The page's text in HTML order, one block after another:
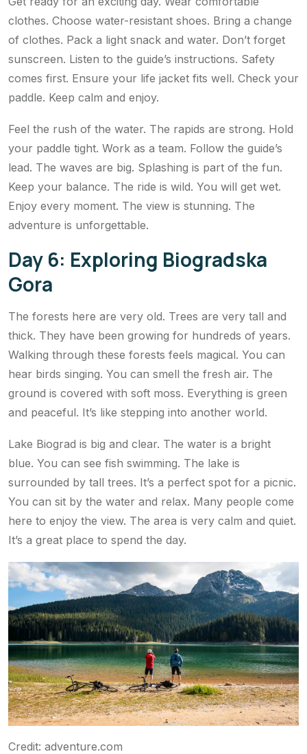
clothes. Choose water-resistant shoes. Bring a change
of clothes. Pack a light snack and water. Don’t forget
sunscreen. Listen to the guide’s instructions. Safety
comes first. Ensure your life jacket fits well. Check your
paddle. Keep calm and enjoy.
Feel the rush of the water. The rapids are strong. Hold
your paddle tight. Work as a team. Follow the guide’s
lead. The waves are big. Splashing is part of the fun.
Keep your balance. The ride is wild. You will get wet.
Enjoy every moment. The view is stunning. The
adventure is unforgettable.
Day 6: Exploring Biogradska
Gora
The forests here are very old. Trees are very tall and
thick. They have been growing for hundreds of years.
Walking through these forests feels magical. You can
hear birds singing. You can smell the fresh air. The
ground is covered with soft moss. Everything is green
and peaceful. It’s like stepping into another world.
Lake Biograd is big and clear. The water is a bright
blue. You can see fish swimming. The lake is
surrounded by tall trees. It’s a perfect spot for a picnic.
You can sit by the water and relax. Many people come
here to enjoy the view. The area is very calm and quiet.
It’s a great place to spend the day.
Credit: adventure.com